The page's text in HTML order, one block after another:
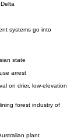
systems go into
state
arrest
on drier, low-elevation
forest industry of
plant